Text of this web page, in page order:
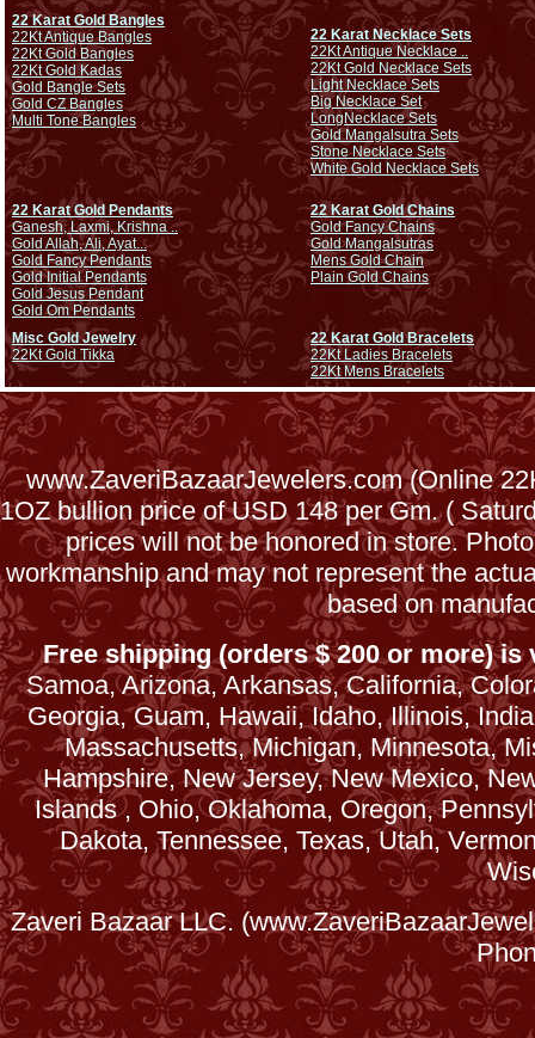
22 Karat Gold Bangles
22Kt Antique Bangles
22Kt Gold Bangles
22Kt Gold Kadas
Gold Bangle Sets
Gold CZ Bangles
Multi Tone Bangles
22 Karat Necklace Sets
22Kt Antique Necklace ..
22Kt Gold Necklace Sets
Light Necklace Sets
Big Necklace Set
Long Necklace Sets
Gold Mangalsutra Sets
Stone Necklace Sets
White Gold Necklace Sets
22 Karat Gold Pendants
Ganesh, Laxmi, Krishna ..
Gold Allah, Ali, Ayat...
Gold Fancy Pendants
Gold Initial Pendants
Gold Jesus Pendant
Gold Om Pendants
22 Karat Gold Chains
Gold Fancy Chains
Gold Mangalsutras
Mens Gold Chain
Plain Gold Chains
Misc Gold Jewelry
22Kt Gold Tikka
22 Karat Gold Bracelets
22Kt Ladies Bracelets
22Kt Mens Bracelets
www.ZaveriBazaarJewelers.com (Online
1OZ bullion price of USD 148 per Gm. (
prices will not be honored in store.
workmanship and may not represent the
based on
Free shipping (orders $ 200 or more)
Samoa, Arizona, Arkansas, California,
Georgia, Guam, Hawaii, Idaho, Illinois,
Massachusetts, Michigan, Minnesota,
Hampshire, New Jersey, New Mexico,
Islands , Ohio, Oklahoma, Oregon,
Dakota, Tennessee, Texas, Utah,
Zaveri Bazaar LLC.